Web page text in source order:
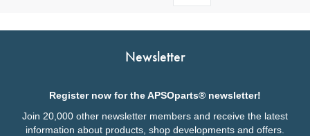
Newsletter
Register now for the APSOparts® newsletter!
Join 20,000 other newsletter members and receive the latest
information about products, shop developments and offers.